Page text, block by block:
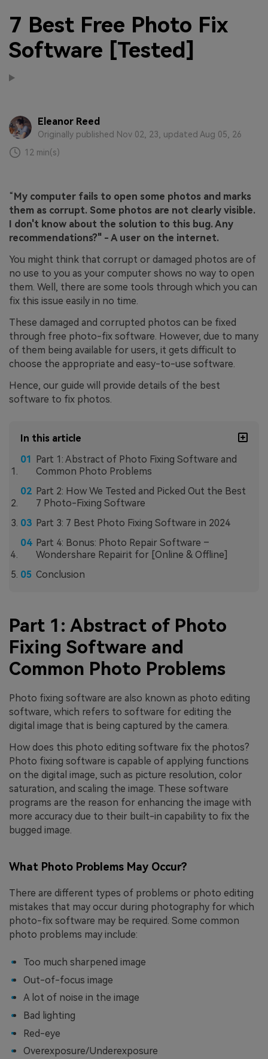
7 Best Free Photo Fix
Software [Tested]
Eleanor Reed
Originally published Nov 02, 23, updated Aug 05, 26
12 min(s)
“ My computer fails to open some photos and marks
them as corrupt. Some photos are not clearly visible.
I don't know about the solution to this bug. Any
recommendations?" - A user on the internet.
You might think that corrupt or damaged photos are of
no use to you as your computer shows no way to open
them. Well, there are some tools through which you can
fix this issue easily in no time.
These damaged and corrupted photos can be fixed
through free photo-fix software. However, due to many
of them being available for users, it gets difficult to
choose the appropriate and easy-to-use software.
Hence, our guide will provide details of the best
software to fix photos.
In this article
Part 1: Abstract of Photo Fixing Software and
Common Photo Problems
Part 2: How We Tested and Picked Out the Best
7 Photo-Fixing Software
Part 3: 7 Best Photo Fixing Software in 2024
Part 4: Bonus: Photo Repair Software –
Wondershare Repairit for [Online & Offline]
Conclusion
Part 1: Abstract of Photo
Fixing Software and
Common Photo Problems
Photo fixing software are also known as photo editing
software, which refers to software for editing the
digital image that is being captured by the camera.
How does this photo editing software fix the photos?
Photo fixing software is capable of applying functions
on the digital image, such as picture resolution, color
saturation, and scaling the image. These software
programs are the reason for enhancing the image with
more accuracy due to their built-in capability to fix the
bugged image.
What Photo Problems May Occur?
There are different types of problems or photo editing
mistakes that may occur during photography for which
photo-fix software may be required. Some common
photo problems may include:
Too much sharpened image
Out-of-focus image
A lot of noise in the image
Bad lighting
Red-eye
Overexposure/Underexposure